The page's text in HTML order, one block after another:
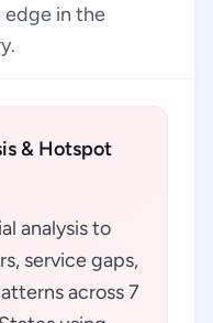
edge in the
& Hotspot
analysis to
service gaps,
across 7